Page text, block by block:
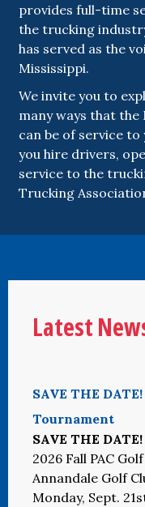
provides full-time
the trucking
has served as the
Mississippi.
We invite you to
many ways that
can be of service
you hire drivers,
service to the
Trucking
Latest
SAVE THE
Tournament
SAVE THE DATE!
2026 Fall PAC
Annandale Golf
Monday, Sept.